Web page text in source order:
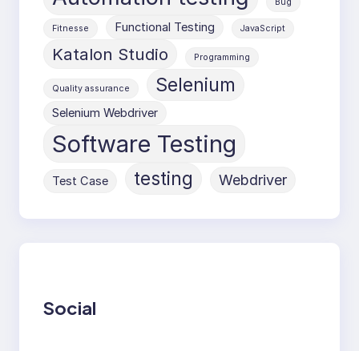
Bug
Fitnesse Functional Testing JavaScript
Katalon Studio Programming
Quality assurance Selenium
Selenium Webdriver
Software Testing
Test Case testing Webdriver
Social